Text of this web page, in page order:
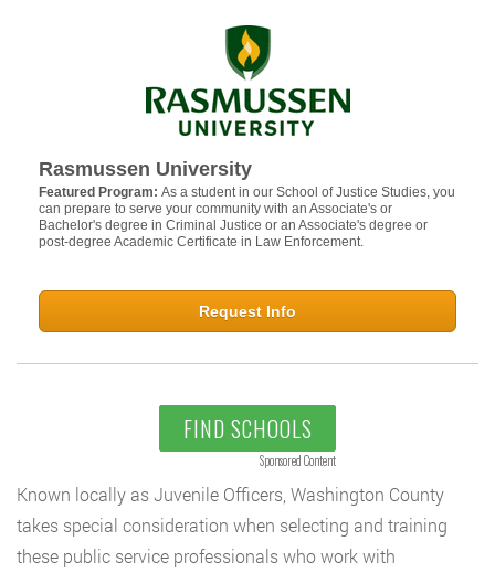
Rasmussen University
Featured Program: As a student in our School of Justice Studies, you
can prepare to serve your community with an Associate's or
Bachelor's degree in Criminal Justice or an Associate's degree or
post-degree Academic Certificate in Law Enforcement.
Request Info
FIND SCHOOLS
Sponsored Content
Known locally as Juvenile Officers, Washington County
takes special consideration when selecting and training
these public service professionals who work with